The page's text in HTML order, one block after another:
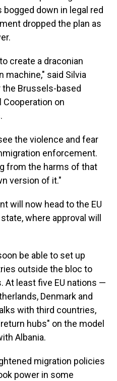
bogged down in legal red
dropped the plan as
create a draconian
machine," said Silvia
Brussels-based
on
the violence and fear
enforcement.
from the harms of that
version of it."
will now head to the EU
where approval will
be able to set up
outside the bloc to
At least five EU nations —
Denmark and
with third countries,
hubs" on the model
Albania.
migration policies
power in some